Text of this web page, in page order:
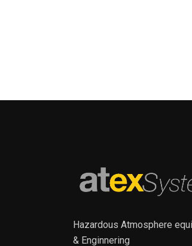
Hazardous Atmosphere
& Enginnering